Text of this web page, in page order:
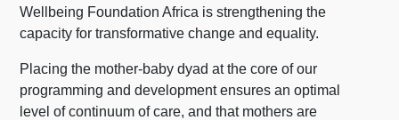
Wellbeing Foundation Africa is strengthening the
capacity for transformative change and equality.
Placing the mother-baby dyad at the core of our
programming and development ensures an optimal
level of continuum of care, and that mothers are